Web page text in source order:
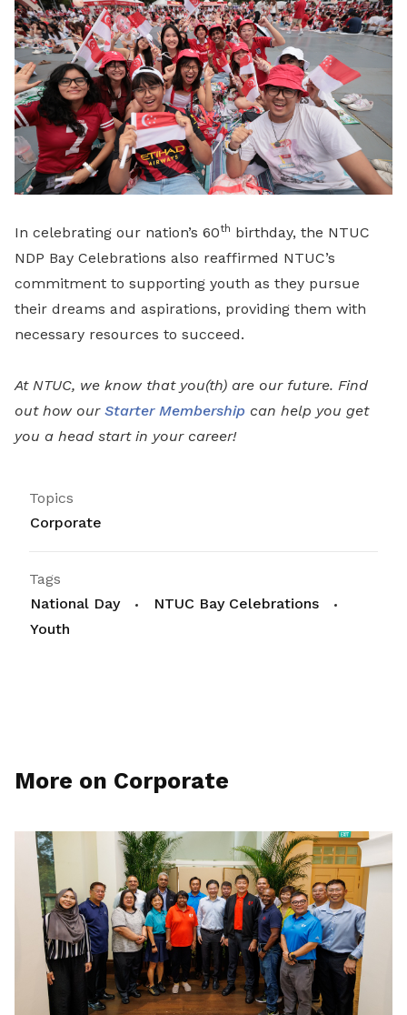
In celebrating our nation’s 60th birthday, the NTUC
NDP Bay Celebrations also reaffirmed NTUC’s
commitment to supporting youth as they pursue
their dreams and aspirations, providing them with
necessary resources to succeed.
At NTUC, we know that you(th) are our future. Find
out how our Starter Membership can help you get
you a head start in your career!
Topics
Corporate
Tags
National Day
NTUC Bay Celebrations
Youth
More on Corporate